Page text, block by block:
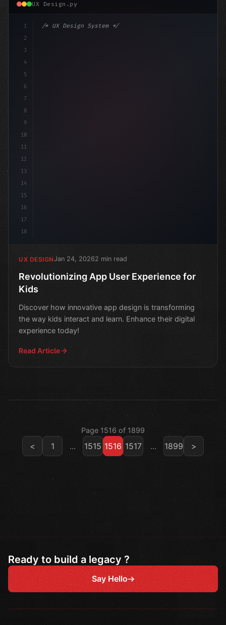
UX Design.py
1
2
3
4
5
6
7
8
9
10
11
12
13
14
15
16
17
18
/* UX Design System */
UX DESIGNJan 24, 20262 min read
Revolutionizing App User Experience for
Kids
Discover how innovative app design is transforming
the way kids interact and learn. Enhance their digital
experience today!
Read Article
Page 1516 of 1899
< 1 ... 1515 1516 1517 ... 1899 >
Ready to build a legacy ?
Say Hello